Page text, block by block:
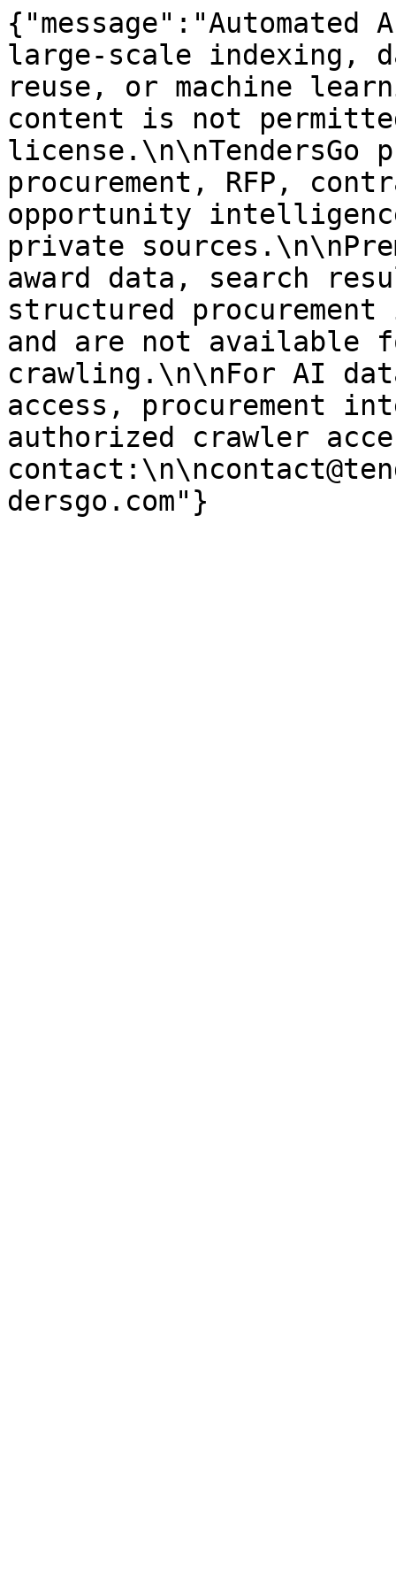
large-scale indexing,
reuse, or machine
content is not
license.\n\nTendersGo
procurement, RFP,
opportunity
private
award data, search
structured
and are not available
crawling.\n\nFor AI
access, procurement
authorized crawler
dersgo.com"}